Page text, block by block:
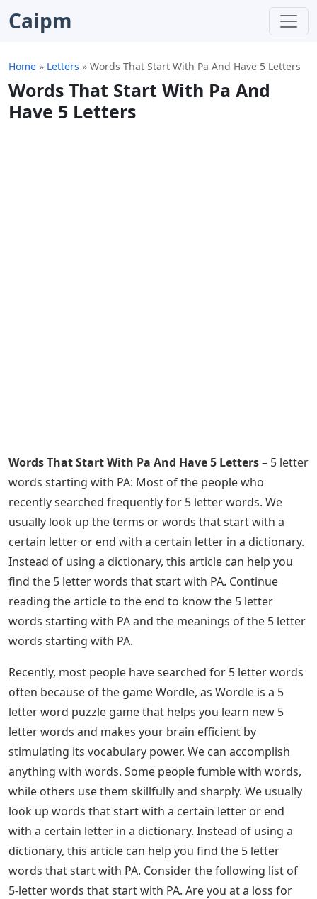
Caipm
Home » Letters » Words That Start With Pa And Have 5 Letters
Words That Start With Pa And
Have 5 Letters
Words That Start With Pa And Have 5 Letters– 5 letter
words starting with PA: Most of the people who
recently searched frequently for 5 letter words. We
usually look up the terms or words that start with a
certain letter or end with a certain letter in a dictionary.
Instead of using a dictionary, this article can help you
find the 5 letter words that start with PA. Continue
reading the article to the end to know the 5 letter
words starting with PA and the meanings of the 5 letter
words starting with PA.
Recently, most people have searched for 5 letter words
often because of the game Wordle, as Wordle is a 5
letter word puzzle game that helps you learn new 5
letter words and makes your brain efficient by
stimulating its vocabulary power. We can accomplish
anything with words. Some people fumble with words,
while others use them skillfully and sharply. We usually
look up words that start with a certain letter or end
with a certain letter in a dictionary. Instead of using a
dictionary, this article can help you find the 5 letter
words that start with PA. Consider the following list of
5-letter words that start with PA. Are you at a loss for